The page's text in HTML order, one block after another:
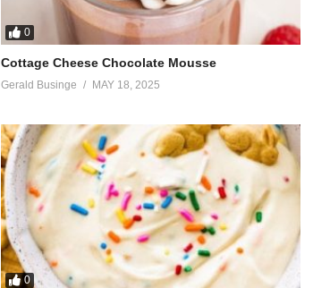
0
Cottage Cheese Chocolate Mousse
Gerald Businge MAY 18, 2025
0